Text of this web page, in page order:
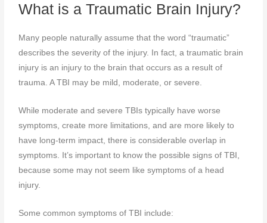
What is a Traumatic Brain Injury?
Many people naturally assume that the word “traumatic”
describes the severity of the injury. In fact, a traumatic brain
injury is an injury to the brain that occurs as a result of
trauma. A TBI may be mild, moderate, or severe.
While moderate and severe TBIs typically have worse
symptoms, create more limitations, and are more likely to
have long-term impact, there is considerable overlap in
symptoms. It’s important to know the possible signs of TBI,
because some may not seem like symptoms of a head
injury.
Some common symptoms of TBI include: